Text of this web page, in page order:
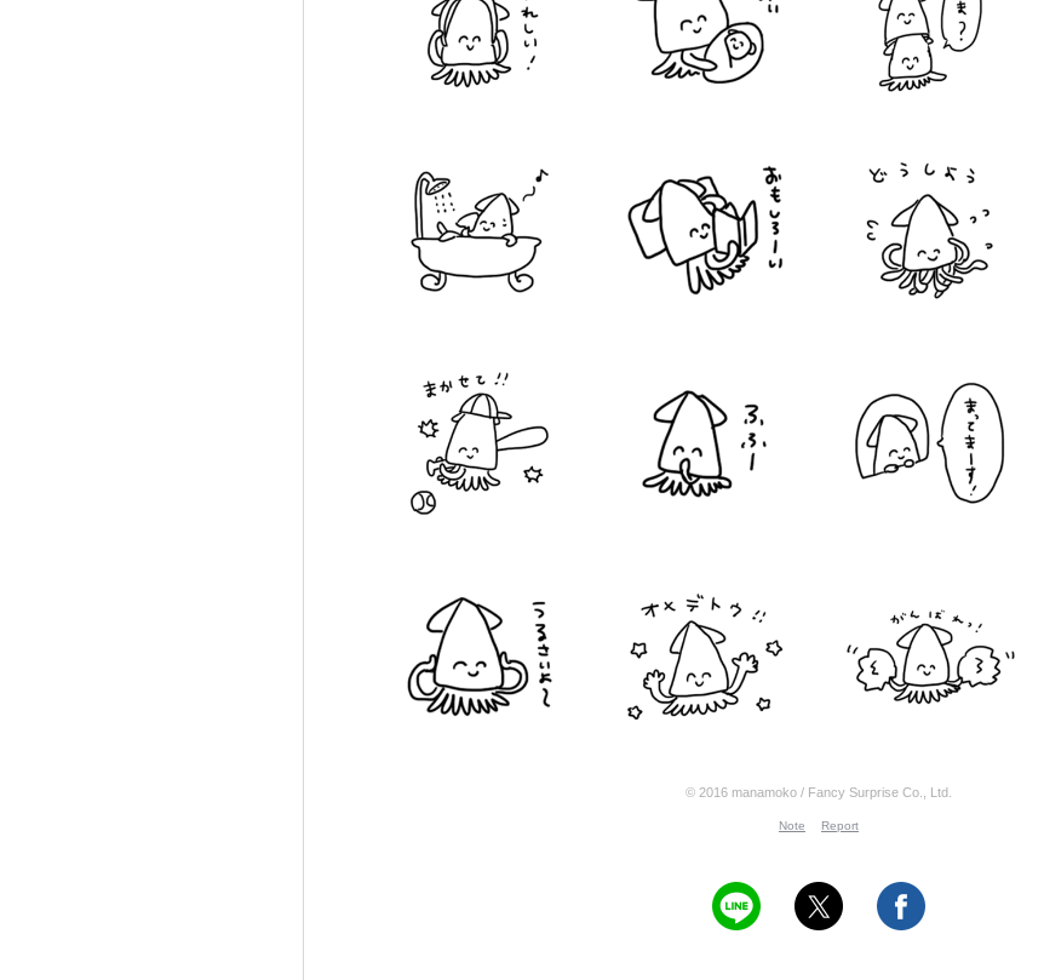
© 2016 manamoko / Fancy Surprise Co., Ltd.
Note Report